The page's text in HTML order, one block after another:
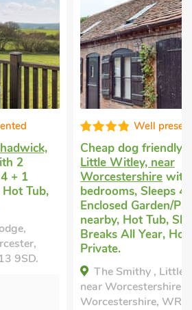
Well presented
Cheap dog friendly holidayin
Little Witley, near
Worcestershirewith 2
bedrooms, Sleeps 4.
Enclosed Garden/Patio, Golf
nearby, Hot Tub, Short
Breaks All Year, Hot Tub -
Private.
The Smithy , Little Witley,
near Worcestershire,
Worcestershire, WR6 6LL.